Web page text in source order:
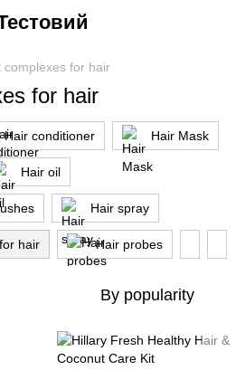
complexes for hair
for hair
Hair conditioner Hair Mask
Hair oil
Hair spray
hair Hair probes
By popularity